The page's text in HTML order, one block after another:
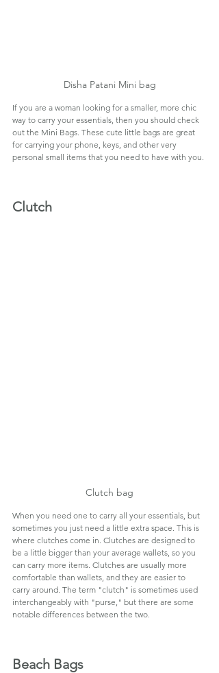
Disha Patani Mini bag
If you are a woman looking for a smaller, more chic
way to carry your essentials, then you should check
out the Mini Bags. These cute little bags are great
for carrying your phone, keys, and other very
personal small items that you need to have with you.
Clutch
Clutch bag
When you need one to carry all your essentials, but
sometimes you just need a little extra space. This is
where clutches come in. Clutches are designed to
be a little bigger than your average wallets, so you
can carry more items. Clutches are usually more
comfortable than wallets, and they are easier to
carry around. The term "clutch" is sometimes used
interchangeably with "purse," but there are some
notable differences between the two.
Beach Bags